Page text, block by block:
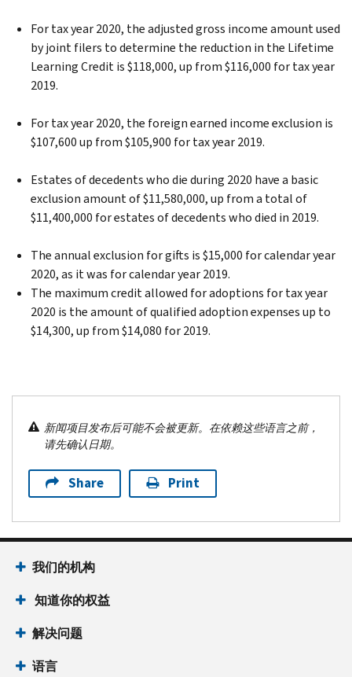
For tax year 2020, the adjusted gross income amount used
by joint filers to determine the reduction in the Lifetime
Learning Credit is $118,000, up from $116,000 for tax year
2019.
For tax year 2020, the foreign earned income exclusion is
$107,600 up from $105,900 for tax year 2019.
Estates of decedents who die during 2020 have a basic
exclusion amount of $11,580,000, up from a total of
$11,400,000 for estates of decedents who died in 2019.
The annual exclusion for gifts is $15,000 for calendar year
2020, as it was for calendar year 2019.
The maximum credit allowed for adoptions for tax year
2020 is the amount of qualified adoption expenses up to
$14,300, up from $14,080 for 2019.
新闻项目发布后可能不会被更新。在依赖这些语言之前，
请先确认日期。
Share Print
我们的机构
知道你的权益
解决问题
语言